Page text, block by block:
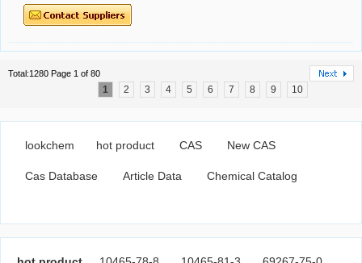
Total:1280 Page 1 of 80
1 2 3 4 5 6 7 8 9 10
lookchem hot product CAS New CAS
Cas Database Article Data Chemical Catalog